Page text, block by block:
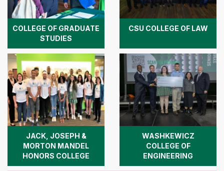
COLLEGE OF GRADUATE
STUDIES
CSU COLLEGE OF LAW
JACK, JOSEPH &
MORTON MANDEL
HONORS COLLEGE
WASHKEWICZ
COLLEGE OF
ENGINEERING